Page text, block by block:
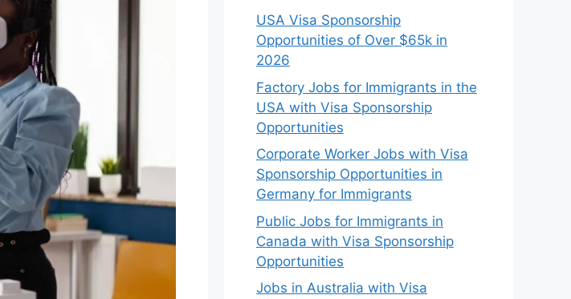
USA Visa Sponsorship
Opportunities of Over $65k in
2026
Factory Jobs for Immigrants in the
USA with Visa Sponsorship
Opportunities
Corporate Worker Jobs with Visa
Sponsorship Opportunities in
Germany for Immigrants
Public Jobs for Immigrants in
Canada with Visa Sponsorship
Opportunities
Jobs in Australia with Visa